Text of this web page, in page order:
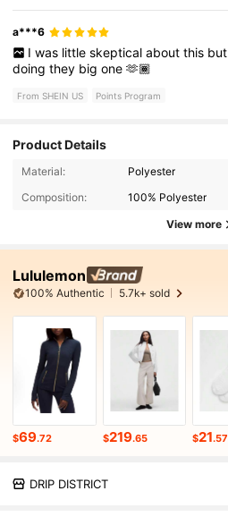
a***6
I was little skeptical about this but
doingthey bigone🫶🏾
From SHEIN US Points Program
Product Details
Material:
Polyester
Composition:
100% Polyester
View more
Lululemon
100% Authentic 5.7k+ sold
$69.72 $219.65 $21.57
DRIP DISTRICT